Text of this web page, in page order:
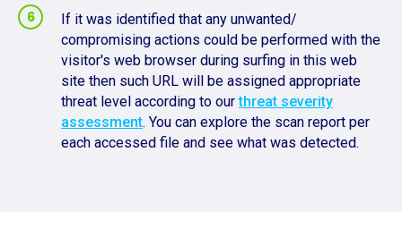
If it was identified that any unwanted/
compromising actions could be performed with the
visitor's web browser during surfing in this web
site then such URL will be assigned appropriate
threat level according to ourthreat severity
assessment. You can explore the scan report per
each accessed file and see what was detected.